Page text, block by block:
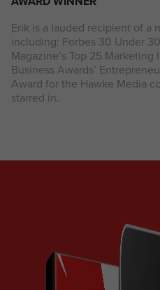
Erik is a lauded recipient of a
including: Forbes 30 Under
Magazine’s Top 25
Business Awards’
Award for the Hawke Media
starred in.